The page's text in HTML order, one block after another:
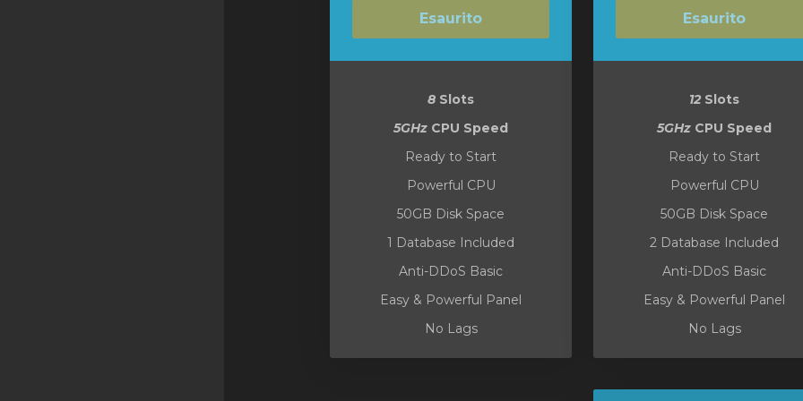
Esaurito
8 Slots
5GHz CPU Speed
Ready to Start
Powerful CPU
50GB Disk Space
1 Database Included
Anti-DDoS Basic
Easy & Powerful Panel
No Lags
Esaurito
12 Slots
5GHz CPU Speed
Ready to Start
Powerful CPU
50GB Disk Space
2 Database Included
Anti-DDoS Basic
Easy & Powerful Panel
No Lags